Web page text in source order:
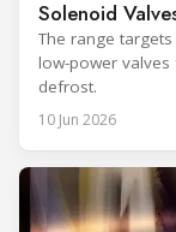
Solenoid
The range
low-power
defrost.
10 Jun 2026